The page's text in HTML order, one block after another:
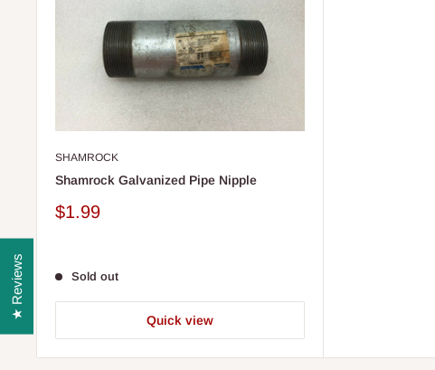
SHAMROCK
Shamrock Galvanized Pipe Nipple
Sale
$1.99
Sold out
Quick view
★ Reviews